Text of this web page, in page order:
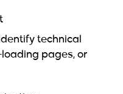
technical
pages, or